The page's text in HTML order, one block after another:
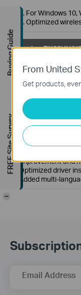
1. For Windows
2. Optimized
Archer
Language:Multi-
File Size:5.33 MB
Operating System:
Improvement and
Optimized driver
Added multi-
Email Address
From United
Get products,
Buying Guide
FREE Site Survey